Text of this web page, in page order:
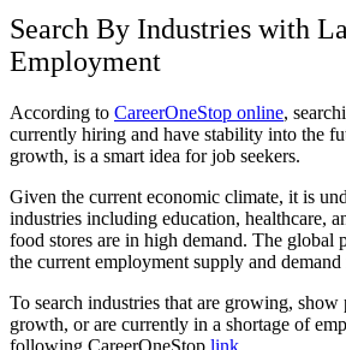
Search By Industries with
Employment
According to CareerOneStop online,
currently hiring and have stability into the
growth, is a smart idea for job seekers.
Given the current economic climate, it is
industries including education, healthcare,
food stores are in high demand. The global
the current employment supply and demand
To search industries that are growing,
growth, or are currently in a shortage of
following CareerOneStop link